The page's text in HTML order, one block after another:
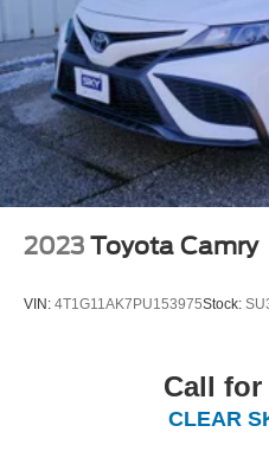
2023 Toyota Camry
VIN: 4T1G11AK7PU153975Stock:
Call
CLEAR